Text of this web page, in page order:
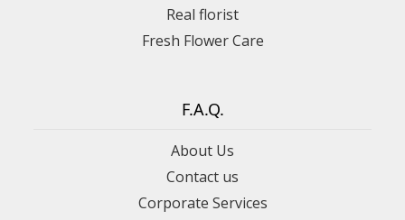
Real florist
Fresh Flower Care
F.A.Q.
About Us
Contact us
Corporate Services